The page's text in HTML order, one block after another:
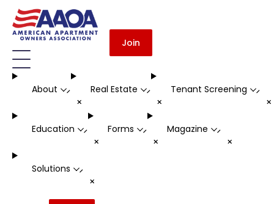
Join
About -
+
Real Estate -
+
Tenant Screening -
Education -
+
Forms -
+
Magazine -
+
Solutions -
+